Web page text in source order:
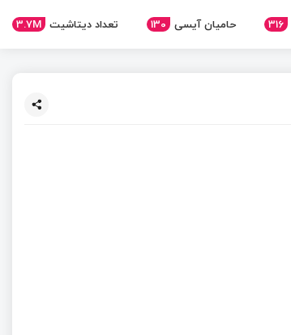
316 حامیان آیسی 130 تعداد دیتاشیت 3.7M